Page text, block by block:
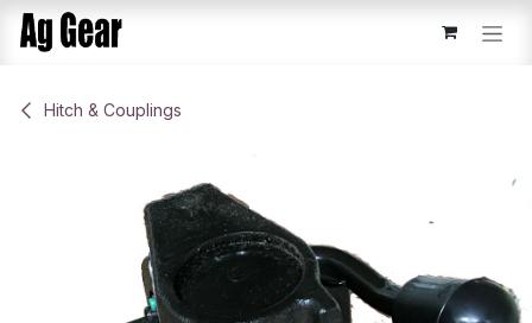
Skip to Content
​Hitch & Couplings